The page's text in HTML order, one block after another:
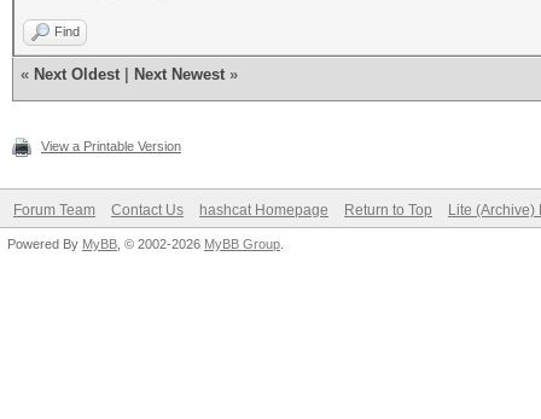
Find
« Next Oldest Next Newest »
View a Printable Version
Forum Team Contact Us hashcat Homepage Return to Top Lite (Archive)
Powered By MyBB , © 2002-2026 MyBB Group